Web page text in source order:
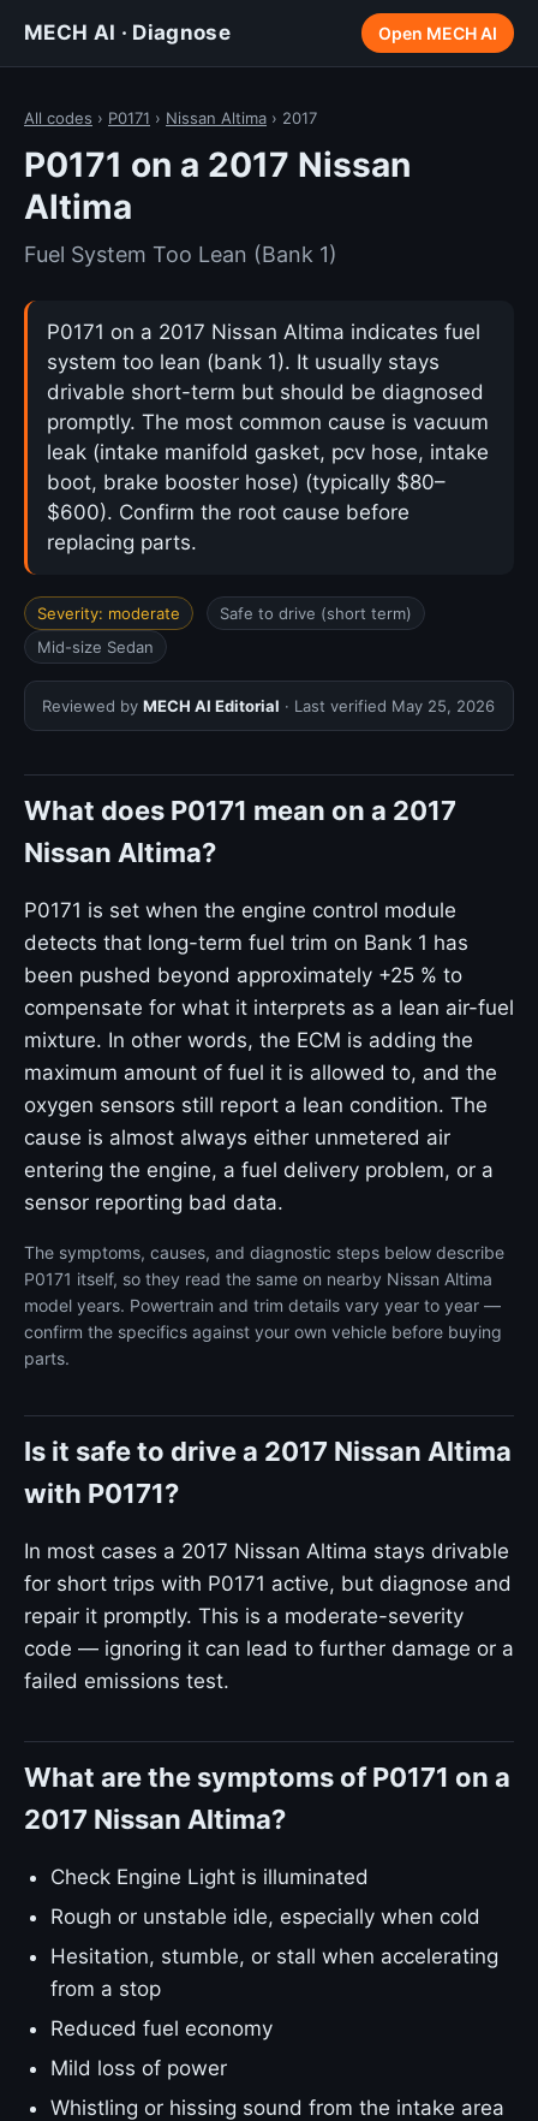
MECH AI · Diagnose Open MECH AI
All codes › P0171 › Nissan Altima › 2017
P0171 on a 2017 Nissan
Altima
Fuel System Too Lean (Bank 1)
P0171 on a 2017 Nissan Altima indicates fuel
system too lean (bank 1). It usually stays
drivable short-term but should be diagnosed
promptly. The most common cause is vacuum
leak (intake manifold gasket, pcv hose, intake
boot, brake booster hose) (typically $80–
$600). Confirm the root cause before
replacing parts.
Severity: moderate
Safe to drive (short term)
Mid-size Sedan
Reviewed by MECH AI Editorial · Last verified May 25, 2026
What does P0171 mean on a 2017
Nissan Altima?
P0171 is set when the engine control module
detects that long-term fuel trim on Bank 1 has
been pushed beyond approximately +25 % to
compensate for what it interprets as a lean air-fuel
mixture. In other words, the ECM is adding the
maximum amount of fuel it is allowed to, and the
oxygen sensors still report a lean condition. The
cause is almost always either unmetered air
entering the engine, a fuel delivery problem, or a
sensor reporting bad data.
The symptoms, causes, and diagnostic steps below describe
P0171 itself, so they read the same on nearby Nissan Altima
model years. Powertrain and trim details vary year to year —
confirm the specifics against your own vehicle before buying
parts.
Is it safe to drive a 2017 Nissan Altima
with P0171?
In most cases a 2017 Nissan Altima stays drivable
for short trips with P0171 active, but diagnose and
repair it promptly. This is a moderate-severity
code — ignoring it can lead to further damage or a
failed emissions test.
What are the symptoms of P0171 on a
2017 Nissan Altima?
Check Engine Light is illuminated
Rough or unstable idle, especially when cold
Hesitation, stumble, or stall when accelerating
from a stop
Reduced fuel economy
Mild loss of power
Whistling or hissing sound from the intake area